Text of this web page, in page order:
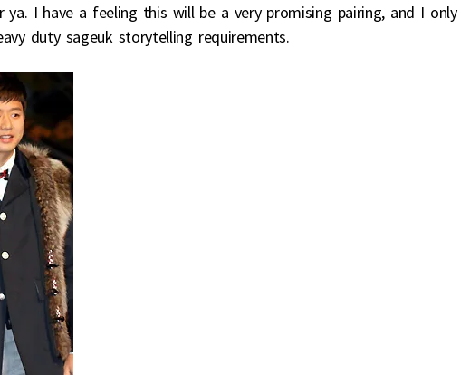
ya. I have a feeling this will be a very promising pairing, and I only
duty sageuk storytelling requirements.